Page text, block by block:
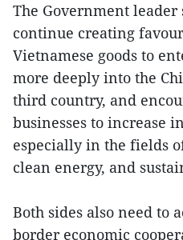
The Government leader
continue creating
Vietnamese goods to
more deeply into the
third country, and
businesses to increase
especially in the fields
clean energy, and
Both sides also need to
border economic